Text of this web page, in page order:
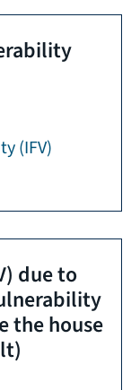
(IFV)
due to
the house